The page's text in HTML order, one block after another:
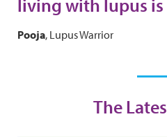
living with lupus
Pooja, Lupus Warrior
The